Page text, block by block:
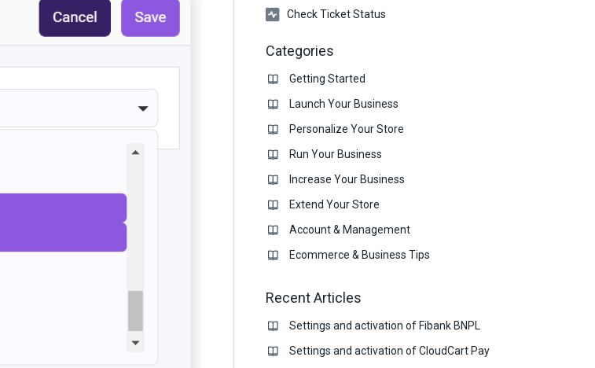
Check Ticket Status
Categories
Getting Started
Launch Your Business
Personalize Your Store
Run Your Business
Increase Your Business
Extend Your Store
Account & Management
Ecommerce & Business Тips
Recent Articles
Settings and activation of Fibank BNPL
Settings and activation of CloudCart Pay